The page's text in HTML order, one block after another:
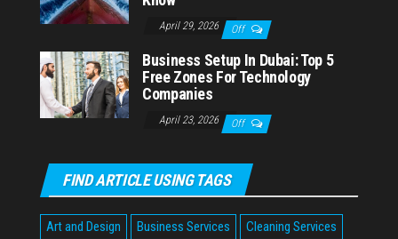
April 29, 2026 Off
Business Setup In Dubai: Top 5
Free Zones For Technology
Companies
April 23, 2026 Off
FIND ARTICLE USING TAGS
Art and Design Business Services
Cleaning Services